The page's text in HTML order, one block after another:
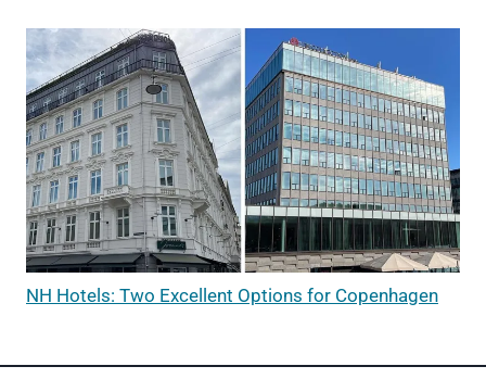
NH Hotels: Two Excellent Options for Copenhagen